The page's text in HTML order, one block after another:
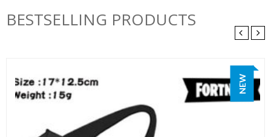
may
page
BESTSELLING PRODUCTS
NEW